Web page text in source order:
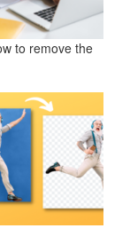
to remove the